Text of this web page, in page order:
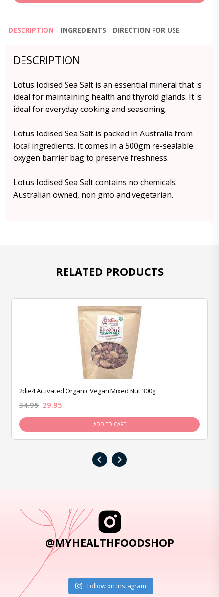
DESCRIPTION INGREDIENTS DIRECTION FOR USE
DESCRIPTION
Lotus Iodised Sea Salt is an essential mineral that is
ideal for maintaining health and thyroid glands. It is
ideal for everyday cooking and seasoning.
Lotus Iodised Sea Salt is packed in Australia from
local ingredients. It comes in a 500gm re-sealable
oxygen barrier bag to preserve freshness.
Lotus Iodised Sea Salt contains no chemicals.
Australian owned, non gmo and vegetarian.
RELATED PRODUCTS
2die4 Activated Organic Vegan Mixed Nut 300g
34.95 29.95
ADD TO CART
‹ ›
@MYHEALTHFOODSHOP
Follow on Instagram